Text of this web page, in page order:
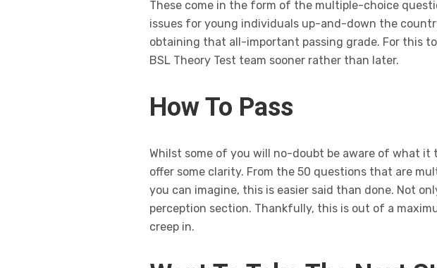
These come in the form of the multiple-choice
issues for young individuals up-and-down the
obtaining that all-important passing grade. For this
BSL Theory Test team sooner rather than later.
How To Pass
Whilst some of you will no-doubt be aware of what
offer some clarity. From the 50 questions that are
you can imagine, this is easier said than done. Not
perception section. Thankfully, this is out of a
creep in.